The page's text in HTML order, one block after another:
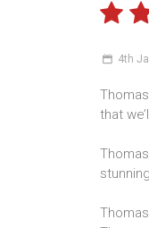
4th
that